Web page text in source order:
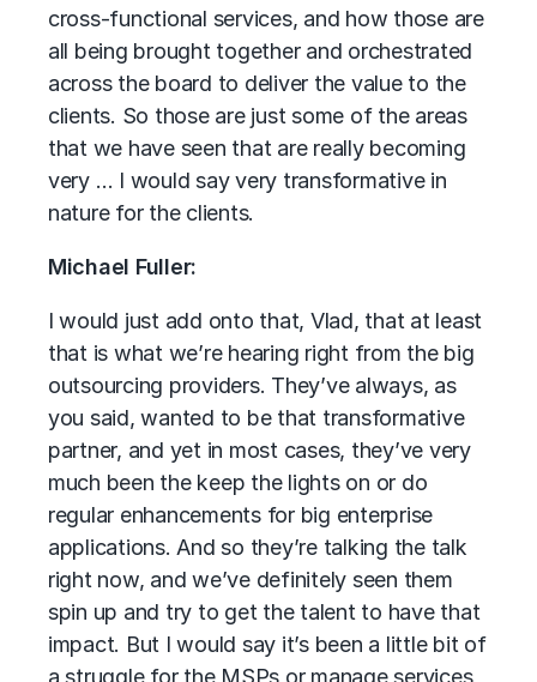
cross-functional services, and how those are
all being brought together and orchestrated
across the board to deliver the value to the
clients. So those are just some of the areas
that we have seen that are really becoming
very … I would say very transformative in
nature for the clients.
Michael Fuller:
I would just add onto that, Vlad, that at least
that is what we’re hearing right from the big
outsourcing providers. They’ve always, as
you said, wanted to be that transformative
partner, and yet in most cases, they’ve very
much been the keep the lights on or do
regular enhancements for big enterprise
applications. And so they’re talking the talk
right now, and we’ve definitely seen them
spin up and try to get the talent to have that
impact. But I would say it’s been a little bit of
a struggle for the MSPs or manage services